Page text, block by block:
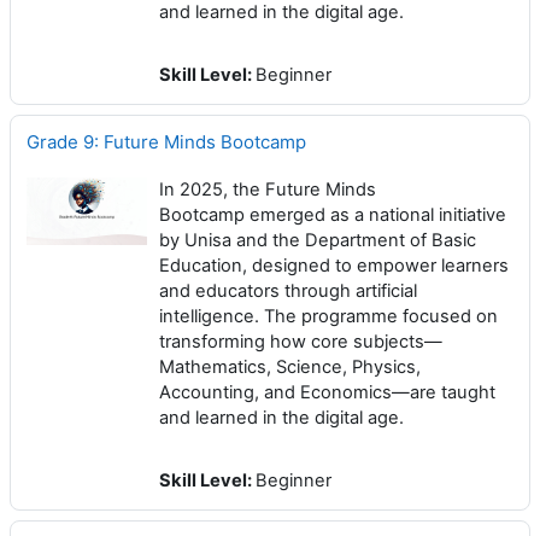
and learned in the digital age.
Skill Level: Beginner
Grade 9: Future Minds Bootcamp
In 2025, the Future Minds
Bootcamp emerged as a national initiative
by Unisa and the Department of Basic
Education, designed to empower learners
and educators through artificial
intelligence. The programme focused on
transforming how core subjects—
Mathematics, Science, Physics,
Accounting, and Economics—are taught
and learned in the digital age.
Skill Level: Beginner